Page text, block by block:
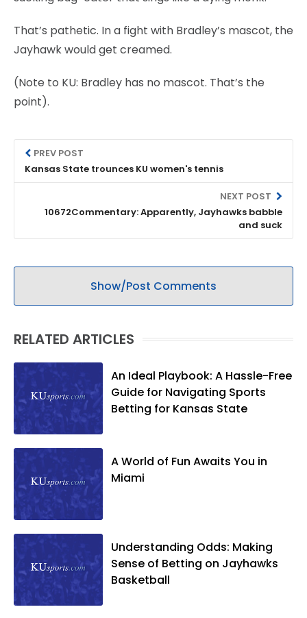
That’s pathetic. In a fight with Bradley’s mascot, the
Jayhawk would get creamed.
(Note to KU: Bradley has no mascot. That’s the
point).
PREV POST
Kansas State trounces KU women's tennis
NEXT POST
10672Commentary: Apparently, Jayhawks babble
and suck
Show/Post Comments
RELATED ARTICLES
An Ideal Playbook: A Hassle-Free
Guide for Navigating Sports
Betting for Kansas State
A World of Fun Awaits You in
Miami
Understanding Odds: Making
Sense of Betting on Jayhawks
Basketball